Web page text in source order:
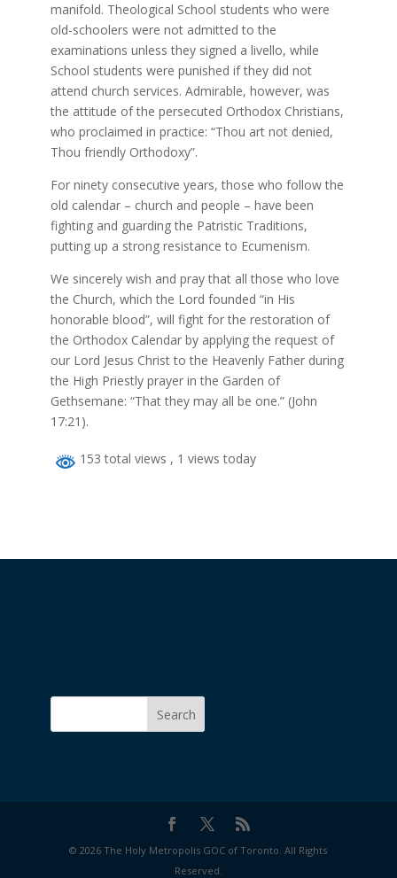
manifold. Theological School students who were
old-schoolers were not admitted to the
examinations unless they signed a livello, while
School students were punished if they did not
attend church services. Admirable, however, was
the attitude of the persecuted Orthodox Christians,
who proclaimed in practice: “Thou art not denied,
Thou friendly Orthodoxy”.
For ninety consecutive years, those who follow the
old calendar – church and people – have been
fighting and guarding the Patristic Traditions,
putting up a strong resistance to Ecumenism.
We sincerely wish and pray that all those who love
the Church, which the Lord founded “in His
honorable blood”, will fight for the restoration of
the Orthodox Calendar by applying the request of
our Lord Jesus Christ to the Heavenly Father during
the High Priestly prayer in the Garden of
Gethsemane: “That they may all be one.” (John
17:21).
153 total views , 1 views today
Search
© 2026 The Holy Metropolis GOC of Toronto. All Rights
Reserved.